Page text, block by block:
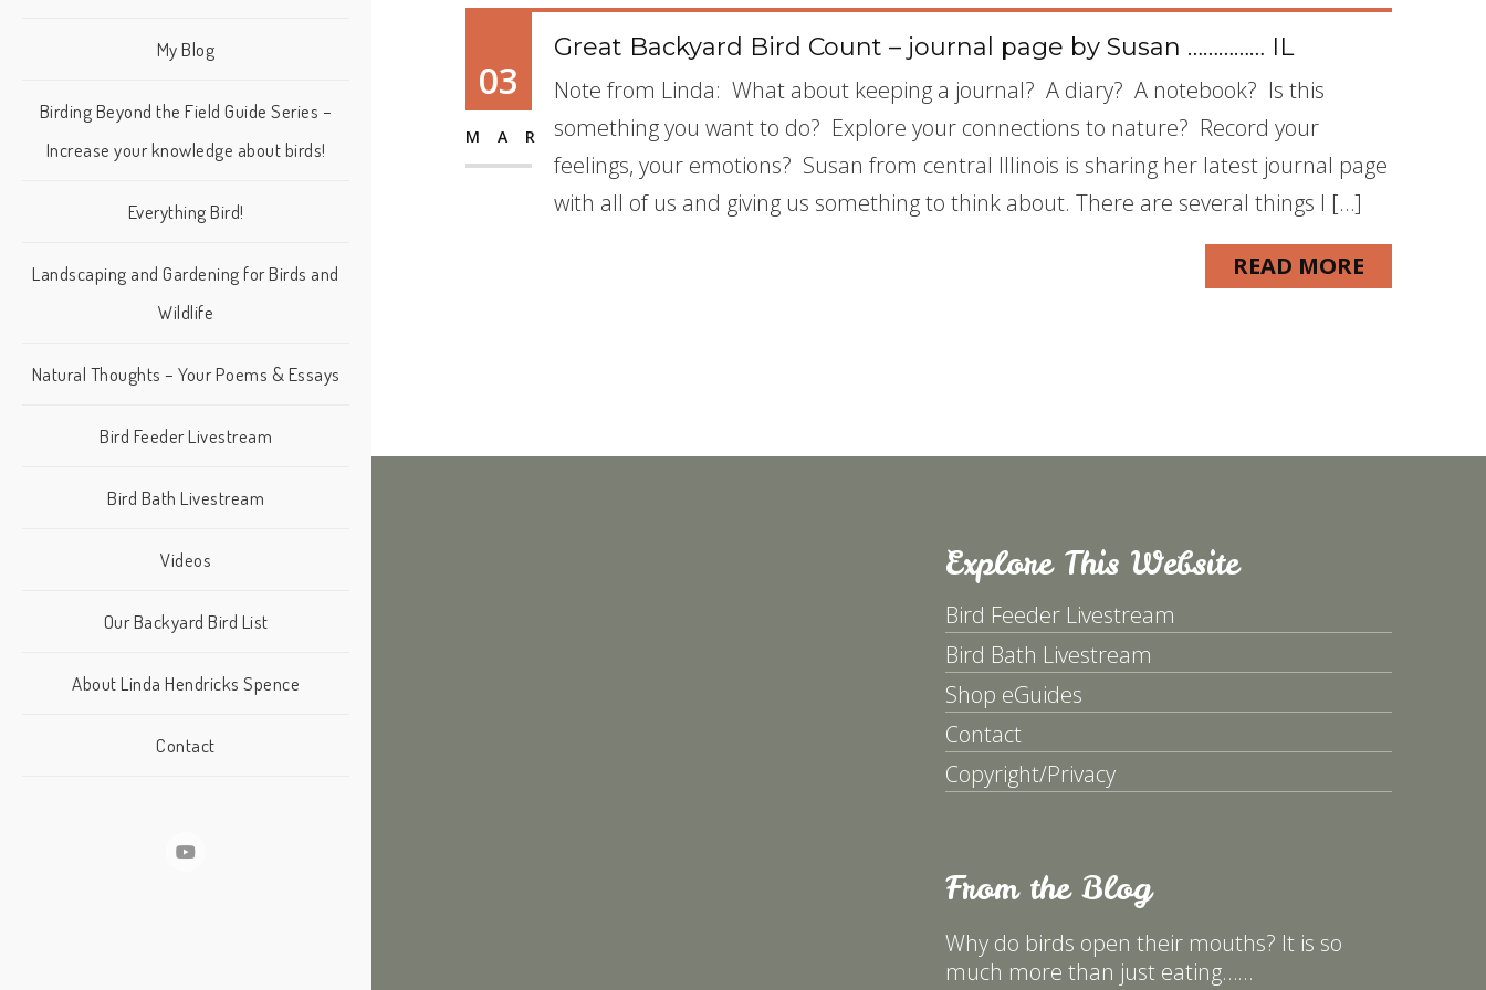
My Blog
Birding Beyond the Field Guide Series –
Increase your knowledge about birds!
Everything Bird!
Landscaping and Gardening for Birds and
Wildlife
Natural Thoughts – Your Poems & Essays
Bird Feeder Livestream
Bird Bath Livestream
Videos
Our Backyard Bird List
About Linda Hendricks Spence
Contact
03
MAR
Great Backyard Bird Count – journal page by Susan …………… IL
Note from Linda: What about keeping a journal? A diary? A notebook? Is this
something you want to do? Explore your connections to nature? Record your
feelings, your emotions? Susan from central Illinois is sharing her latest journal page
with all of us and giving us something to think about. There are several things I […]
READ MORE
Explore This Website
Bird Feeder Livestream
Bird Bath Livestream
Shop eGuides
Contact
Copyright/Privacy
From the Blog
Why do birds open their mouths? It is so
much more than just eating……